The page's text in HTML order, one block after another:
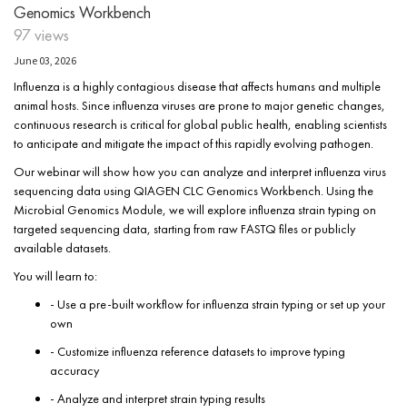
Genomics Workbench
97 views
June 03, 2026
Influenza is a highly contagious disease that affects humans and multiple
animal hosts. Since influenza viruses are prone to major genetic changes,
continuous research is critical for global public health, enabling scientists
to anticipate and mitigate the impact of this rapidly evolving pathogen.
Our webinar will show how you can analyze and interpret influenza virus
sequencing data using QIAGEN CLC Genomics Workbench. Using the
Microbial Genomics Module, we will explore influenza strain typing on
targeted sequencing data, starting from raw FASTQ files or publicly
available datasets.
You will learn to:
- Use a pre-built workflow for influenza strain typing or set up your
own
- Customize influenza reference datasets to improve typing
accuracy
- Analyze and interpret strain typing results